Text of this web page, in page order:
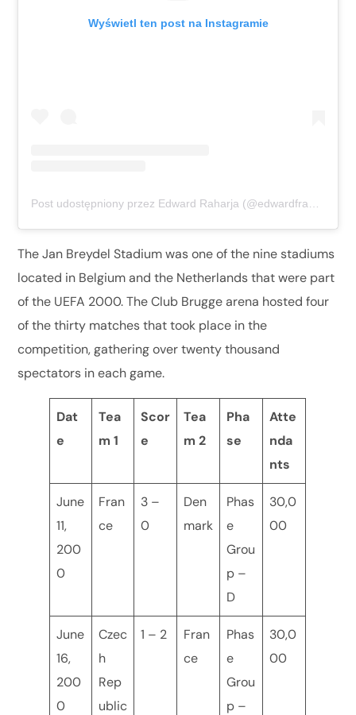
Wyświetl ten post na Instagramie
The Jan Breydel Stadium was one of the nine stadiums
located in Belgium and the Netherlands that were part
of the UEFA 2000. The Club Brugge arena hosted four
of the thirty matches that took place in the
competition, gathering over twenty thousand
spectators in each game.
Dat
e
Tea
m 1
Scor
e
Tea
m 2
Pha
se
Atte
nda
nts
June
11,
200
0
Fran
ce
3 –
0
Den
mark
Phas
e
Grou
p –
D
30,0
00
June
16,
200
0
Czec
h
Rep
ublic
1 – 2
Fran
ce
Phas
e
Grou
p –
30,0
00